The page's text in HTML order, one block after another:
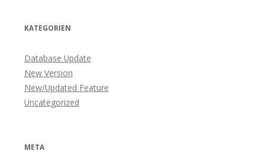
KATEGORIEN
Database Update
New Version
New/Updated Feature
Uncategorized
META